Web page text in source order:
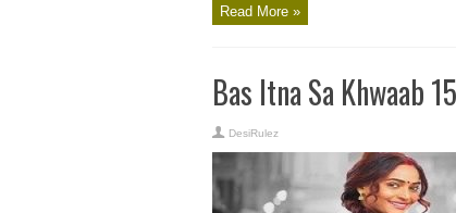
Read More »
Bas Itna Sa Khwaab
DesiRulez